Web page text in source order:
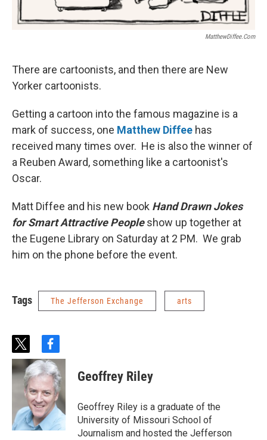
MatthewDiffee.com
There are cartoonists, and then there are New
Yorker cartoonists.
Getting a cartoon into the famous magazine is a
mark of success, one Matthew Diffee has
received many times over. He is also the winner of
a Reuben Award, something like a cartoonist's
Oscar.
Matt Diffee and his new book Hand Drawn Jokes
for Smart Attractive Peopleshow up together at
the Eugene Library on Saturday at 2 PM. We grab
him on the phone before the event.
Tags The Jefferson Exchange arts
t
w
i
t
t
r
f
a
c
e
b
o
o
k
Geoffrey Riley
Geoffrey Riley is a graduate of the
University of Missouri School of
Journalism and hosted the Jefferson